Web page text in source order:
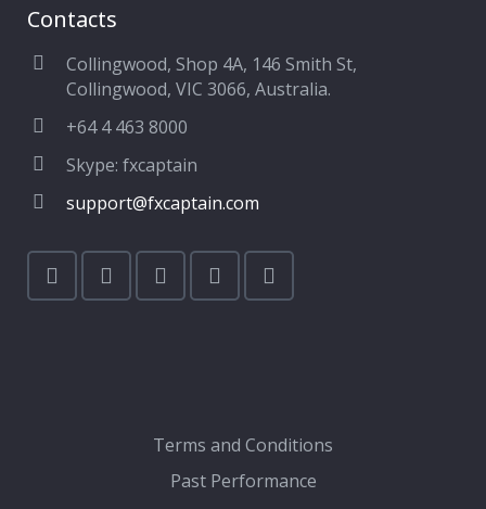
Contacts
Collingwood, Shop 4A, 146 Smith St,
Collingwood, VIC 3066, Australia.
+64 4 463 8000
Skype: fxcaptain
support@fxcaptain.com
Terms and Conditions
Past Performance